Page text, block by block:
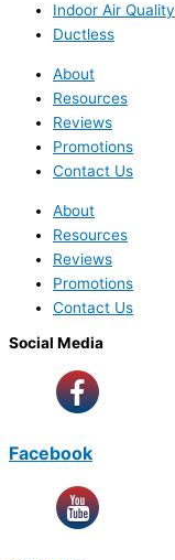
Indoor Air Quality
Ductless
About
Resources
Reviews
Promotions
Contact Us
About
Resources
Reviews
Promotions
Contact Us
Social Media
Facebook